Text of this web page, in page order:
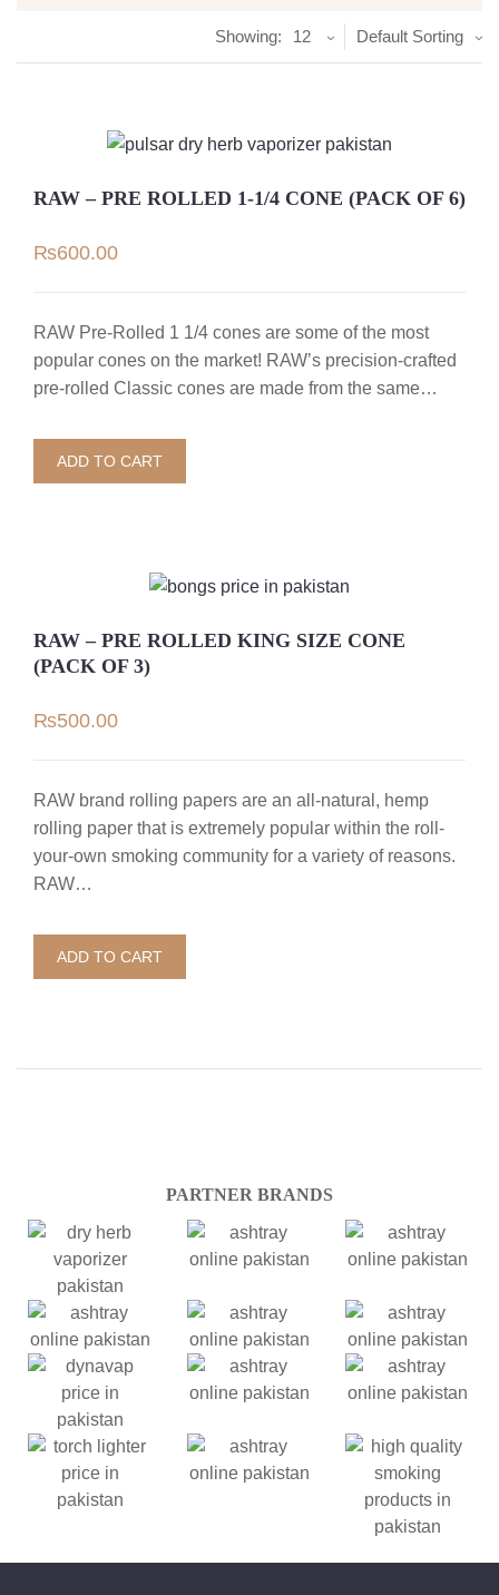
Default Sorting
Showing: 12
RAW – PRE ROLLED 1-1/4 CONE (PACK OF 6)
₨600.00
RAW Pre-Rolled 1 1/4 cones are some of the most
popular cones on the market! RAW’s precision-crafted
pre-rolled Classic cones are made from the same…
ADD TO CART
RAW – PRE ROLLED KING SIZE CONE
(PACK OF 3)
₨500.00
RAW brand rolling papers are an all-natural, hemp
rolling paper that is extremely popular within the roll-
your-own smoking community for a variety of reasons.
RAW…
ADD TO CART
PARTNER BRANDS